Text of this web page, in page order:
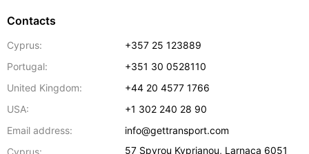
Contacts
Cyprus:
+357 25 123889
Portugal:
+351 30 0528110
United Kingdom:
+44 20 4577 1766
USA:
+1 302 240 28 90
Email address:
info@gettransport.com
Cyprus:
57 Spyrou Kyprianou, Larnaca 6051